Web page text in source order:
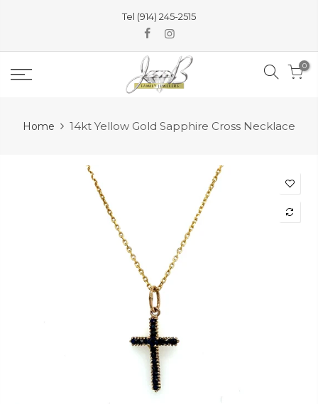
content
Tel (914) 245-2515
0
Home 14kt Yellow Gold Sapphire Cross Necklace